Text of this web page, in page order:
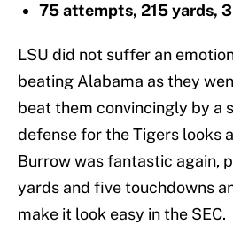
75 attempts, 215 yards,
LSU did not suffer an
beating Alabama as they
beat them convincingly by a
defense for the Tigers looks
Burrow was fantastic again,
yards and five touchdowns
make it look easy in the SEC.